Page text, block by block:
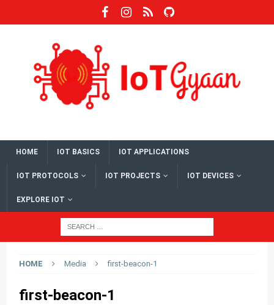
HOME IOT BASICS IOT APPLICATIONS
IOT PROTOCOLS IOT PROJECTS IOT DEVICES
EXPLORE IOT
HOME Media first-beacon-1
first-beacon-1